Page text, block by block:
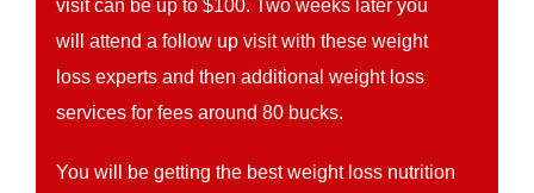
visit can be up to $100. Two weeks later you
will attend a follow up visit with these weight
loss experts and then additional weight loss
services for fees around 80 bucks.
You will be getting the best weight loss nutrition